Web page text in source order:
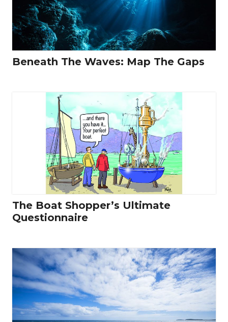
Beneath The Waves: Map The Gaps
The Boat Shopper’s Ultimate
Questionnaire